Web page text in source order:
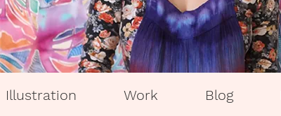
Illustration Work Blog